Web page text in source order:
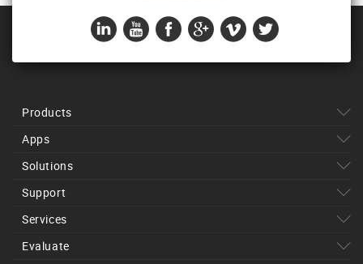
Products
Apps
Solutions
Support
Services
Evaluate